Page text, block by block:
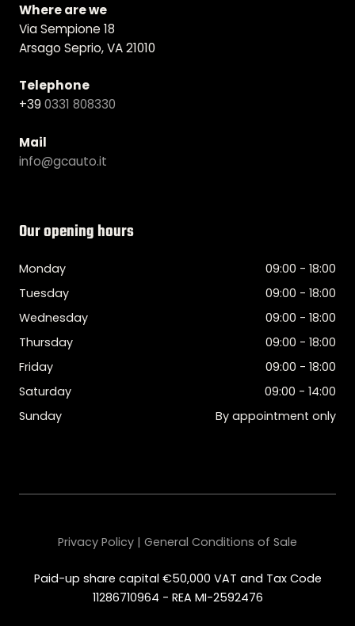
Where are we
Via Sempione 18
Arsago Seprio, VA 21010
Telephone
+39 0331 808330
Mail
info@gcauto.it
Our opening hours
Monday
09:00 - 18:00
Tuesday
09:00 - 18:00
Wednesday
09:00 - 18:00
Thursday
09:00 - 18:00
Friday
09:00 - 18:00
Saturday
09:00 - 14:00
Sunday
By appointment only
Paid-up share capital €50,000 VAT and Tax Code
11286710964 - REA MI-2592476
Privacy Policy | General Conditions of Sale